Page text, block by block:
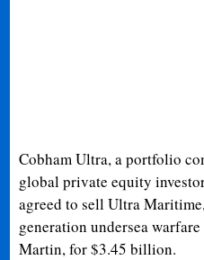
Cobham Ultra, a portfolio
global private equity
agreed to sell Ultra
generation undersea
Martin, for $3.45 billion.